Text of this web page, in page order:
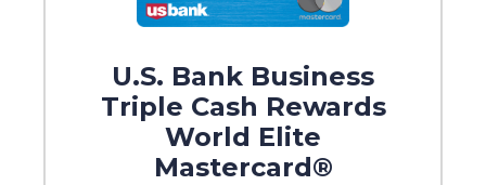
U.S. Bank Business
Triple Cash Rewards
World Elite
Mastercard®